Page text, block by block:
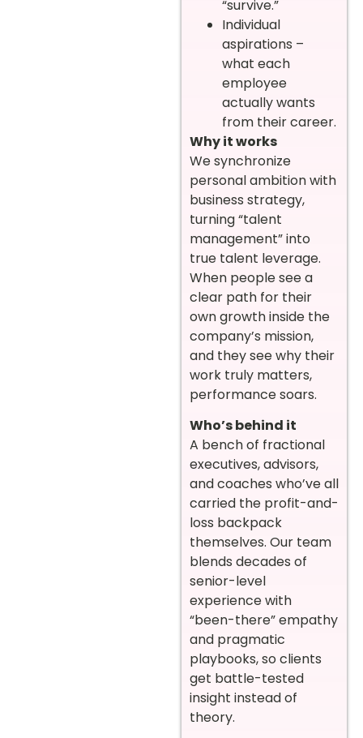
“survive.”
Individual
aspirations –
what each
employee
actually wants
from their career.
Why it works
We synchronize
personal ambition with
business strategy,
turning “talent
management” into
true talent leverage.
When people see a
clear path for their
own growth inside the
company’s mission,
and they see why their
work truly matters,
performance soars.
Who’s behind it
A bench of fractional
executives, advisors,
and coaches who’ve all
carried the profit-and-
loss backpack
themselves. Our team
blends decades of
senior-level
experience with
“been-there” empathy
and pragmatic
playbooks, so clients
get battle-tested
insight instead of
theory.